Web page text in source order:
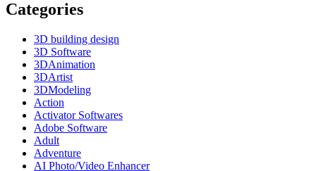
Categories
3D building design
3D Software
3DAnimation
3DArtist
3DModeling
Action
Activator Softwares
Adobe Software
Adult
Adventure
AI Photo/Video Enhancer